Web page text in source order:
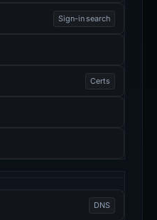
Sign-in search
Certs
DNS